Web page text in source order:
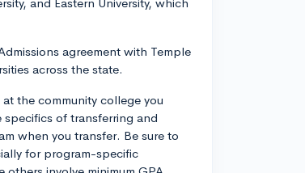
agreement with Temple
across the state.
the community college you
of transferring and
when you transfer. Be sure to
for program-specific